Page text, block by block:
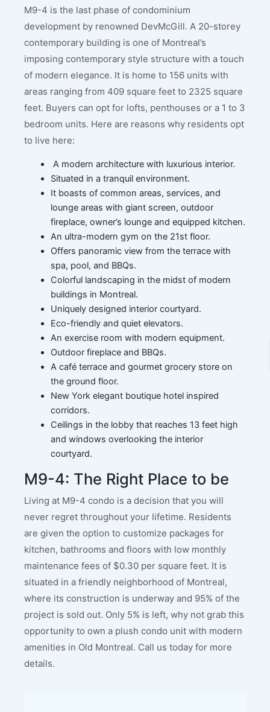
M9-4 is the last phase of condominium
development by renowned DevMcGill. A 20-storey
contemporary building is one of Montreal’s
imposing contemporary style structure with a touch
of modern elegance. It is home to 156 units with
areas ranging from 409 square feet to 2325 square
feet. Buyers can opt for lofts, penthouses or a 1 to 3
bedroom units. Here are reasons why residents opt
to live here:
A modern architecture with luxurious interior.
Situated in a tranquil environment.
It boasts of common areas, services, and
lounge areas with giant screen, outdoor
fireplace, owner’s lounge and equipped kitchen.
An ultra-modern gym on the 21st floor.
Offers panoramic view from the terrace with
spa, pool, and BBQs.
Colorful landscaping in the midst of modern
buildings in Montreal.
Uniquely designed interior courtyard.
Eco-friendly and quiet elevators.
An exercise room with modern equipment.
Outdoor fireplace and BBQs.
A café terrace and gourmet grocery store on
the ground floor.
New York elegant boutique hotel inspired
corridors.
Ceilings in the lobby that reaches 13 feet high
and windows overlooking the interior
courtyard.
M9-4: The Right Place to be
Living at M9-4 condo is a decision that you will
never regret throughout your lifetime. Residents
are given the option to customize packages for
kitchen, bathrooms and floors with low monthly
maintenance fees of $0.30 per square feet. It is
situated in a friendly neighborhood of Montreal,
where its construction is underway and 95% of the
project is sold out. Only 5% is left, why not grab this
opportunity to own a plush condo unit with modern
amenities in Old Montreal. Call us today for more
details.